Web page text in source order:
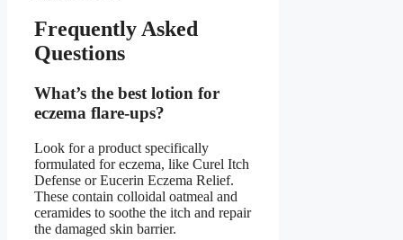
Frequently Asked
Questions
What’s the best lotion for
eczema flare-ups?
Look for a product specifically
formulated for eczema, like Curel Itch
Defense or Eucerin Eczema Relief.
These contain colloidal oatmeal and
ceramides to soothe the itch and repair
the damaged skin barrier.